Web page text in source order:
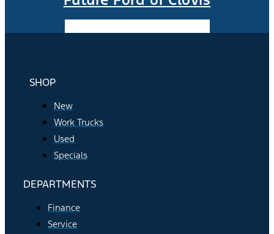
SHOP
New
Work Trucks
Used
Specials
DEPARTMENTS
Finance
Service